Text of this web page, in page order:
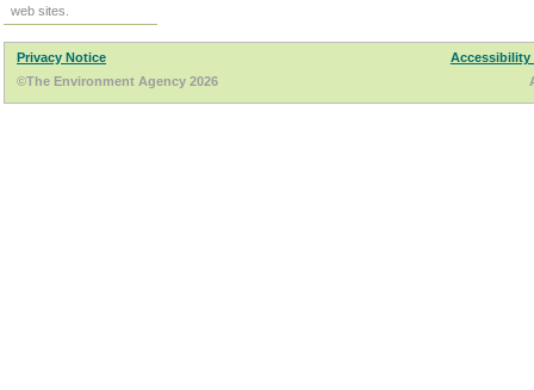
web sites.
Privacy Notice
Accessibility
©The Environment Agency 2026